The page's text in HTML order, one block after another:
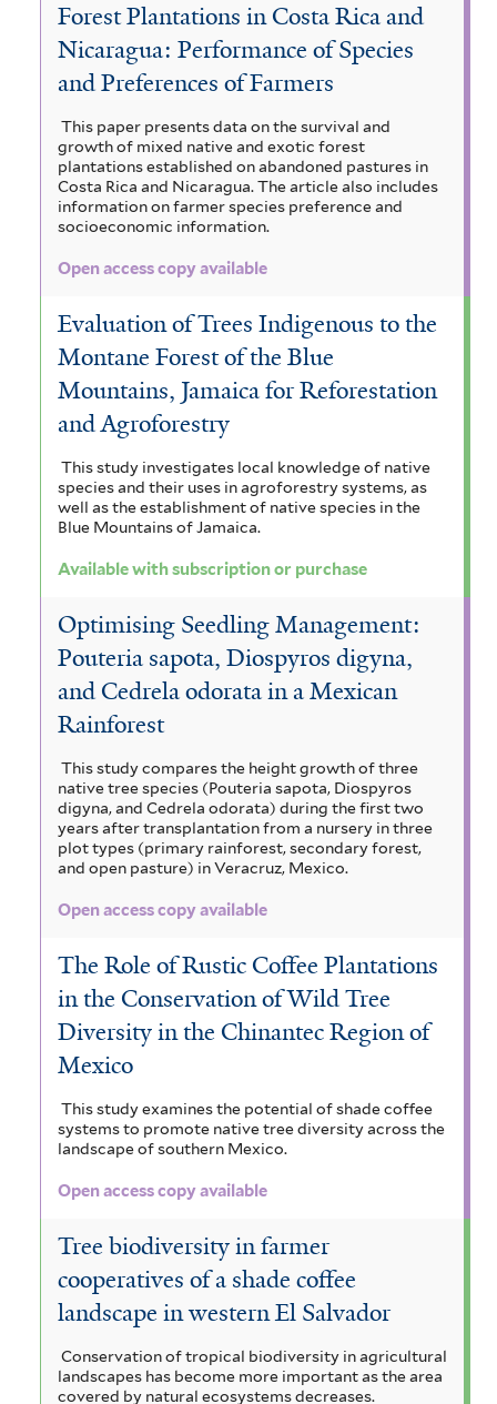
Forest Plantations in Costa Rica and
Nicaragua: Performance of Species
and Preferences of Farmers
This paper presents data on the survival and
growth of mixed native and exotic forest
plantations established on abandoned pastures in
Costa Rica and Nicaragua. The article also includes
information on farmer species preference and
socioeconomic information.
Open access copy available
Evaluation of Trees Indigenous to the
Montane Forest of the Blue
Mountains, Jamaica for Reforestation
and Agroforestry
This study investigates local knowledge of native
species and their uses in agroforestry systems, as
well as the establishment of native species in the
Blue Mountains of Jamaica.
Available with subscription or purchase
Optimising Seedling Management:
Pouteria sapota, Diospyros digyna,
and Cedrela odorata in a Mexican
Rainforest
This study compares the height growth of three
native tree species (Pouteria sapota, Diospyros
digyna, and Cedrela odorata) during the first two
years after transplantation from a nursery in three
plot types (primary rainforest, secondary forest,
and open pasture) in Veracruz, Mexico.
Open access copy available
The Role of Rustic Coffee Plantations
in the Conservation of Wild Tree
Diversity in the Chinantec Region of
Mexico
This study examines the potential of shade coffee
systems to promote native tree diversity across the
landscape of southern Mexico.
Open access copy available
Tree biodiversity in farmer
cooperatives of a shade coffee
landscape in western El Salvador
Conservation of tropical biodiversity in agricultural
landscapes has become more important as the area
covered by natural ecosystems decreases.